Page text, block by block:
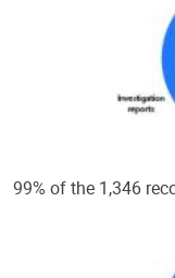
99% of the 1,346